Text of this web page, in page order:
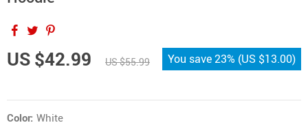
US $42.99 US $55.99 You save23% (US $13.00)
Color: White